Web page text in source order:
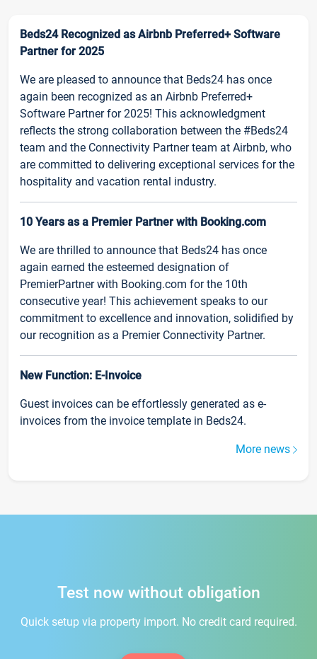
Beds24 Recognized as Airbnb Preferred+ Software
Partner for 2025
We are pleased to announce that Beds24 has once
again been recognized as an Airbnb Preferred+
Software Partner for 2025! This acknowledgment
reflects the strong collaboration between the #Beds24
team and the Connectivity Partner team at Airbnb, who
are committed to delivering exceptional services for the
hospitality and vacation rental industry.
10 Years as a Premier Partner with Booking.com
We are thrilled to announce that Beds24 has once
again earned the esteemed designation of
PremierPartner with Booking.com for the 10th
consecutive year! This achievement speaks to our
commitment to excellence and innovation, solidified by
our recognition as a Premier Connectivity Partner.
New Function: E-Invoice
Guest invoices can be effortlessly generated as e-
invoices from the invoice template in Beds24.
More news
Test now without obligation
Quick setup via property import. No credit card required.